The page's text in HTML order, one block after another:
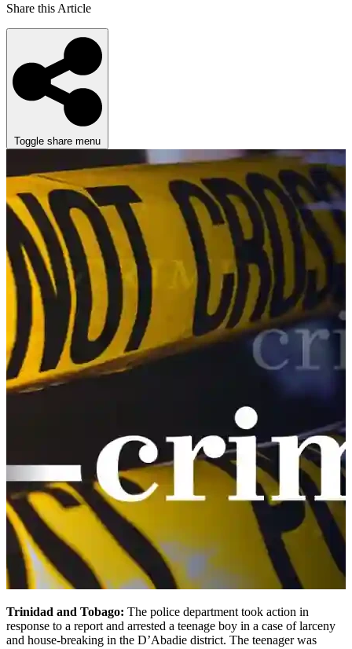
Share this Article
Toggle share menu
Trinidad and Tobago: The police department took action in
response to a report and arrested a teenage boy in a case of larceny
and house-breaking in the D’Abadie district. The teenager was